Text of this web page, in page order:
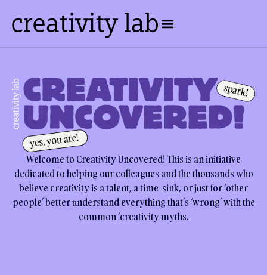
Welcome to Creativity Uncovered! This is an initiative
dedicated to helping our colleagues and the thousands who
believe creativity is a talent, a time-sink, or just for ‘other
people’ better understand everything that’s ‘wrong’ with the
common ‘creativity myths.